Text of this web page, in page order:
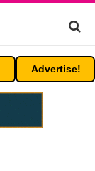
Advertise!